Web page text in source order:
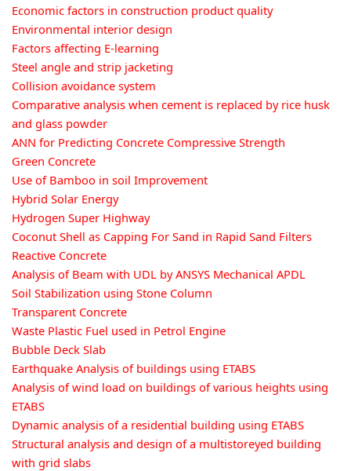
Economic factors in construction product quality
Environmental interior design
Factors affecting E-learning
Steel angle and strip jacketing
Collision avoidance system
Comparative analysis when cement is replaced by rice husk
and glass powder
ANN for Predicting Concrete Compressive Strength
Green Concrete
Use of Bamboo in soil Improvement
Hybrid Solar Energy
Hydrogen Super Highway
Coconut Shell as Capping For Sand in Rapid Sand Filters
Reactive Concrete
Analysis of Beam with UDL by ANSYS Mechanical APDL
Soil Stabilization using Stone Column
Transparent Concrete
Waste Plastic Fuel used in Petrol Engine
Bubble Deck Slab
Earthquake Analysis of buildings using ETABS
Analysis of wind load on buildings of various heights using
ETABS
Dynamic analysis of a residential building using ETABS
Structural analysis and design of a multistoreyed building
with grid slabs